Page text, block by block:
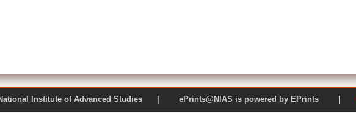
National Institute of Advanced Studies | ePrints@NIAS is powered by EPrints |